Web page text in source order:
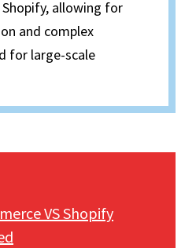
allowing for
and complex
for large-scale
VS Shopify